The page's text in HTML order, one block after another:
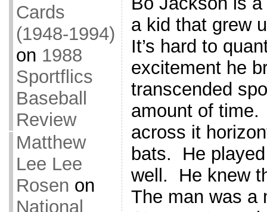
Cards
(1948-1994)
on 1988
Sportflics
Baseball
Review
Matthew
Lee Lee
Rosen on
National
a kid that grew
It’s hard to
excitement he
transcended
amount of
across it
bats. He
well. He knew
The man was a